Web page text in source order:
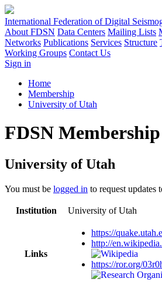
International Federation of Digital
About FDSN Data Centers Mailing Lists
Networks Publications Services Structure
Working Groups Contact Us
Sign in
Home
Membership
University of Utah
FDSN Membership
University of Utah
You must be logged in to request updates
Institution University of Utah
Links
https://
http://
https://ror.org/